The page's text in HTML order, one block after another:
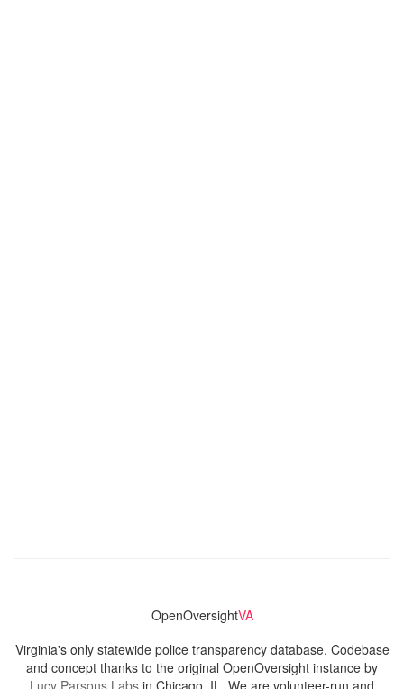
OpenOversightVA
Virginia's only statewide police transparency database. Codebase
and concept thanks to the original OpenOversight instance by
Lucy Parsons Labs in Chicago, IL. We are volunteer-run and